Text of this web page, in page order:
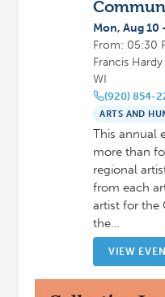
Mon, Aug 10
From: 05:30
Francis
WI
(920) 854-
ARTS AND
This annual
more than
regional
from each
artist for the
the…
VIEW